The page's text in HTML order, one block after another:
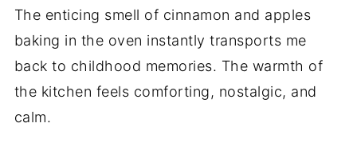
The enticing smell of cinnamon and apples
baking in the oven instantly transports me
back to childhood memories. The warmth of
the kitchen feels comforting, nostalgic, and
calm.